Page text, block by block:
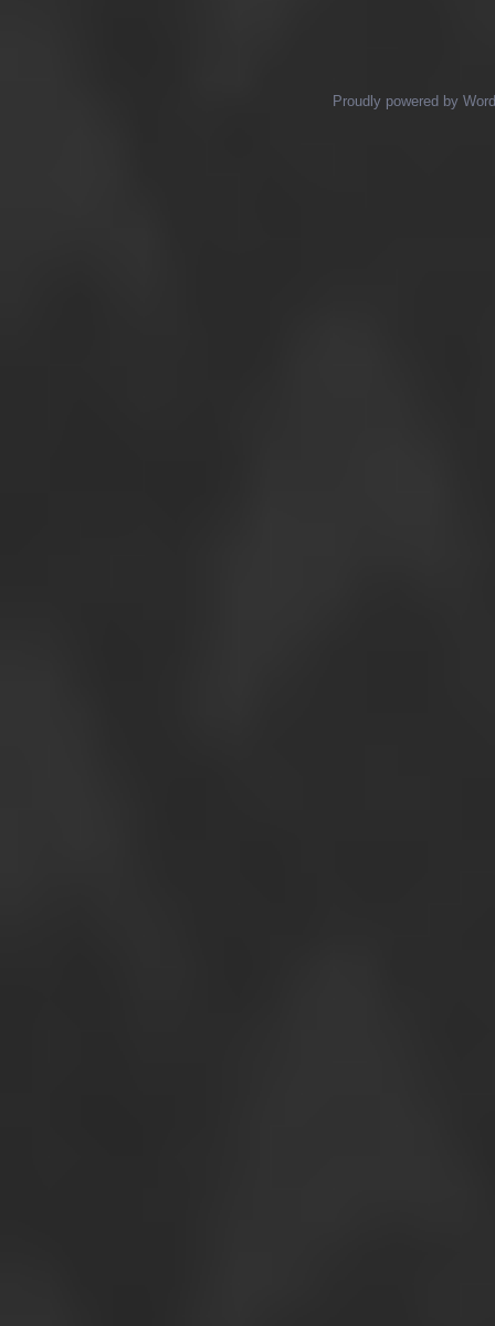
Proudly powered by